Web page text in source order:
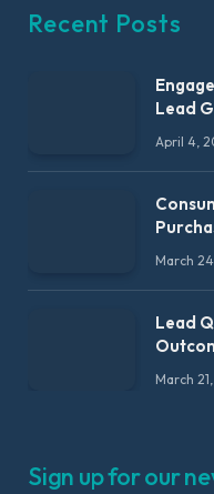
Recent Posts
Lead
April 4,
March
Lead
March
Sign up for our